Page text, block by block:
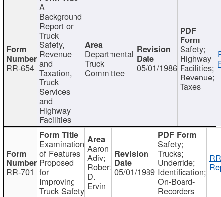
RR-654
A
Background
Report on
Truck
Safety,
Revenue
and
Taxation,
Truck
Services
and
Highway
Facilities
Departmental
Truck
Committee 05/01/1986
Safety;
Highway
Facilities;
Revenue;
Taxes
RR-701
Examination
of Features
Proposed
for
Improving
Truck Safety
Aaron
Adiv;
Robert
D.
Ervin
05/01/1989
Safety;
Trucks;
Underride;
Identification;
On-Board-
Recorders